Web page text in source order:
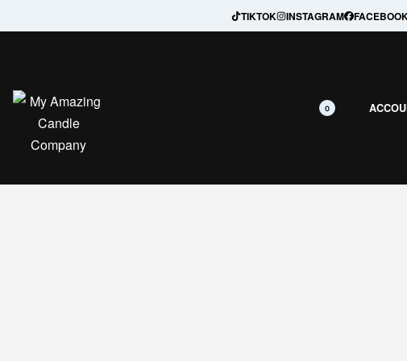
Secure Payment — Safe checkout guaranteed
TIKTOK INSTAGRAM
0